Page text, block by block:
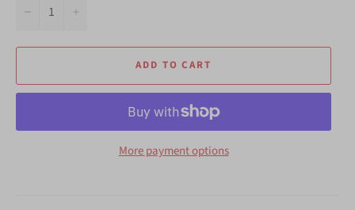
−
ADD TO CART
More payment options